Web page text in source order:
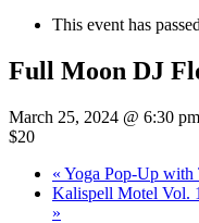
This event has
Full Moon DJ
March 25, 2024 @ 6:30 pm
$20
« Yoga Pop-Up
Kalispell Motel Vol.
»